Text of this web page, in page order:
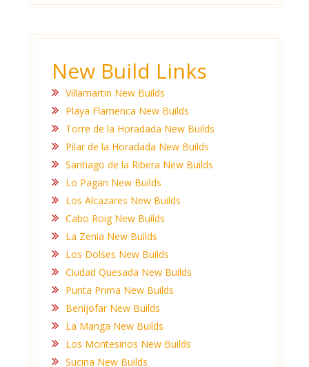
New Build Links
Villamartin New Builds
Playa Flamenca New Builds
Torre de la Horadada New Builds
Pilar de la Horadada New Builds
Santiago de la Ribera New Builds
Lo Pagan New Builds
Los Alcazares New Builds
Cabo Roig New Builds
La Zenia New Builds
Los Dolses New Builds
Ciudad Quesada New Builds
Punta Prima New Builds
Benijofar New Builds
La Manga New Builds
Los Montesinos New Builds
Sucina New Builds